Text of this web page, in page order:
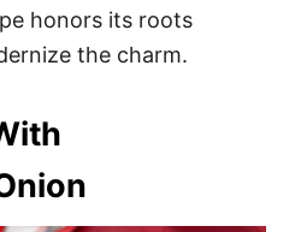
honors its roots
the charm.